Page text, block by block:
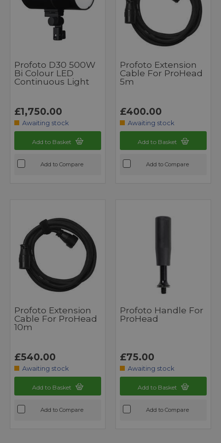
Profoto D30 500W
Bi Colour LED
Continuous Light
£1,750.00
Awaiting stock
Add to Basket
Add to Compare
Profoto Extension
Cable For ProHead
5m
£400.00
Awaiting stock
Add to Basket
Add to Compare
Profoto Extension
Cable For ProHead
10m
£540.00
Awaiting stock
Add to Basket
Add to Compare
Profoto Handle For
ProHead
£75.00
Awaiting stock
Add to Basket
Add to Compare